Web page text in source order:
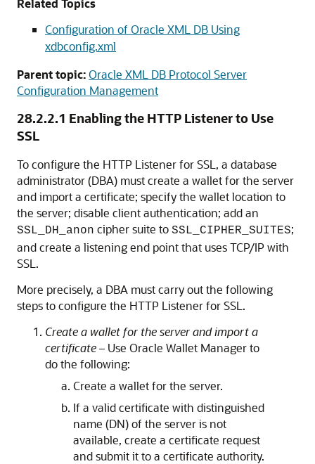
Related Topics
Configuration of Oracle XML DB Using
xdbconfig.xml
Parent topic:Oracle XML DB Protocol Server
Configuration Management
28.2.2.1 Enabling the HTTP Listener to Use
SSL
To configure the HTTP Listener for SSL, a database
administrator (DBA) must create a wallet for the server
and import a certificate; specify the wallet location to
the server; disable client authentication; add an
SSL_DH_anon cipher suite to SSL_CIPHER_SUITES;
and create a listening end point that uses TCP/IP with
SSL.
More precisely, a DBA must carry out the following
steps to configure the HTTP Listener for SSL.
Create a wallet for the server and import a
certificate – Use Oracle Wallet Manager to
do the following:
Create a wallet for the server.
If a valid certificate with distinguished
name (DN) of the server is not
available, create a certificate request
and submit it to a certificate authority.